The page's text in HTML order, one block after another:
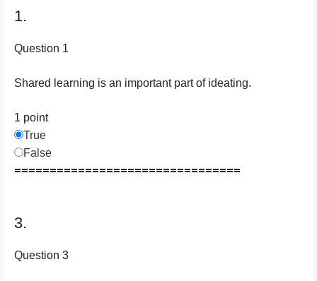
1.
Question 1
Shared learning is an important part of ideating.
1 point
True
False
================================
3.
Question 3